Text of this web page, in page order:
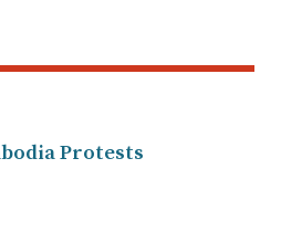
Protests